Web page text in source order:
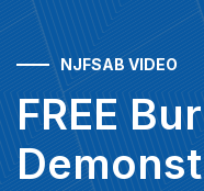
NJFSAB VIDEO
FREE